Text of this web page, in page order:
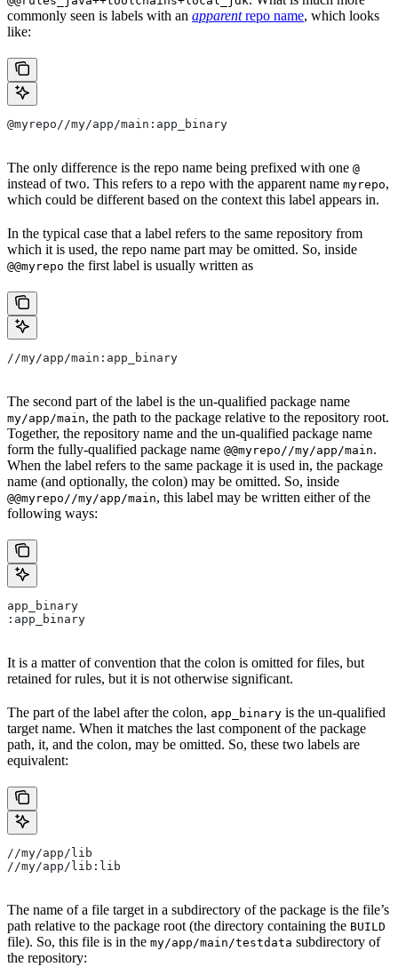
commonly seen is labels with an apparentrepo name, which looks
like:
@myrepo//my/app/main:app_binary
The only difference is the repo name being prefixed with one @
instead of two. This refers to a repo with the apparent name myrepo,
which could be different based on the context this label appears in.
In the typical case that a label refers to the same repository from
which it is used, the repo name part may be omitted. So, inside
@@myrepo the first label is usually written as
//my/app/main:app_binary
The second part of the label is the un-qualified package name
my/app/main, the path to the package relative to the repository root.
Together, the repository name and the un-qualified package name
form the fully-qualified package name @@myrepo//my/app/main.
When the label refers to the same package it is used in, the package
name (and optionally, the colon) may be omitted. So, inside
@@myrepo//my/app/main, this label may be written either of the
following ways:
app_binary
:app_binary
It is a matter of convention that the colon is omitted for files, but
retained for rules, but it is not otherwise significant.
The part of the label after the colon, app_binary is the un-qualified
target name. When it matches the last component of the package
path, it, and the colon, may be omitted. So, these two labels are
equivalent:
//my/app/lib
//my/app/lib:lib
The name of a file target in a subdirectory of the package is the file’s
path relative to the package root (the directory containing the BUILD
file). So, this file is in the my/app/main/testdata subdirectory of
the repository: